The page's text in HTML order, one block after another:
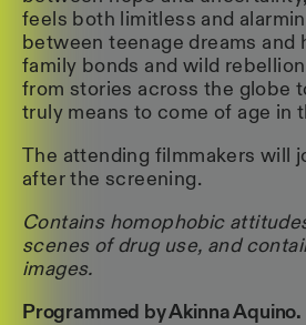
feels both limitless and
between teenage dreams and
family bonds and wild
from stories across the globe
truly means to come of age in
The attending filmmakers will
after the screening.
Contains homophobic
scenes of drug use, and
images.
Programmed by Akinna Aquino.